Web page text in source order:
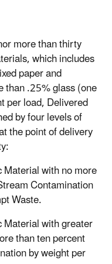
more than thirty
which includes
paper and
than .25% glass (one
per load, Delivered
by four levels of
the point of delivery
with no more
Contamination
Waste.
with greater
than ten percent
by weight per